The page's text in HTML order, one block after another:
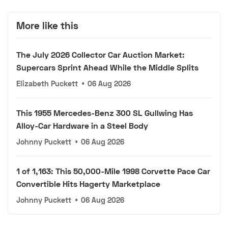
More like this
The July 2026 Collector Car Auction Market:
Supercars Sprint Ahead While the Middle Splits
Elizabeth Puckett • 06 Aug 2026
This 1955 Mercedes-Benz 300 SL Gullwing Has
Alloy-Car Hardware in a Steel Body
Johnny Puckett • 06 Aug 2026
1 of 1,163: This 50,000-Mile 1998 Corvette Pace Car
Convertible Hits Hagerty Marketplace
Johnny Puckett • 06 Aug 2026